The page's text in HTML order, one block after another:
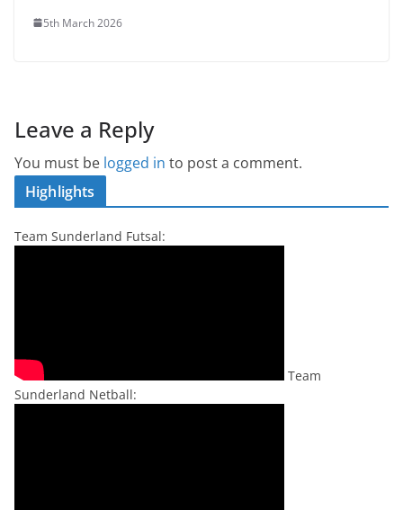
5th March 2026
Leave a Reply
You must be logged in to post a comment.
Highlights
Team Sunderland Futsal:
Team
Sunderland Netball: